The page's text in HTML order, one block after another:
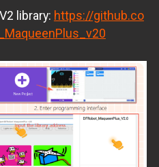
library: https://github.co